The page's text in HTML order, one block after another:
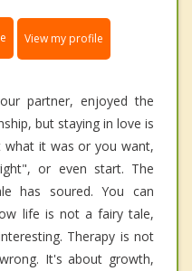
View my profile
partner, enjoyed the
but staying in love is
what it was or you want,
or even start. The
has soured. You can
life is not a fairy tale,
Therapy is not
It's about growth,